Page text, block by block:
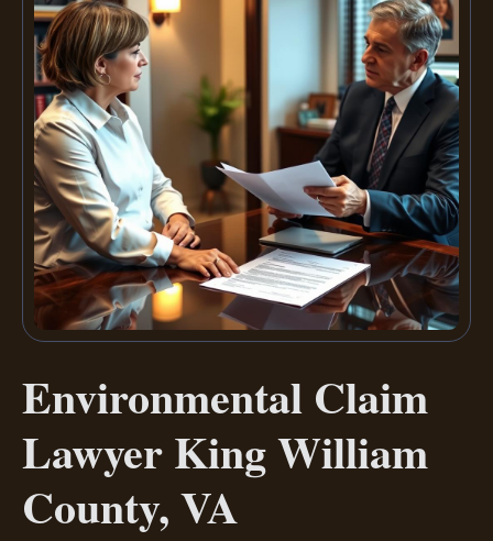
Environmental Claim
Lawyer King William
County, VA